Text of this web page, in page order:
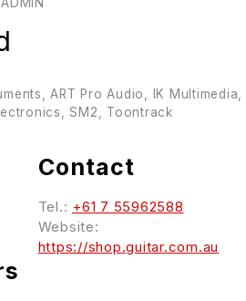
ART Pro Audio, IK Multimedia,
SM2, Toontrack
Contact
Tel.: +61 7 55962588
Website:
https://shop.guitar.com.au